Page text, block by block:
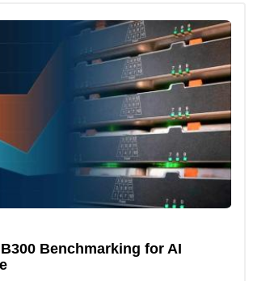
B300 Benchmarking for AI